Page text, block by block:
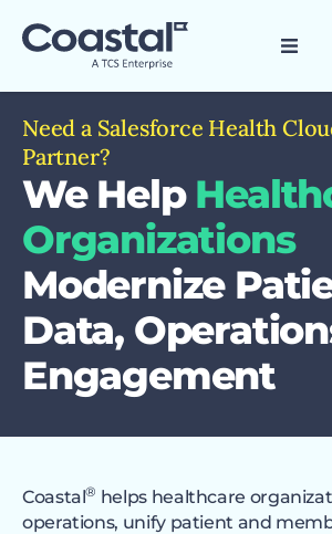
Need a Salesforce Health
Partner?
We Help
Organizations
Modernize
Data,
Engagement
Coastal® helps healthcare
operations, unify patient and